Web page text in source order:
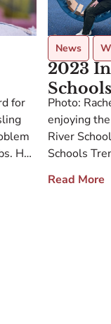
for
He
News
2023
To
For
Photo:
enjoying
River
Schools
Friends of
Read More